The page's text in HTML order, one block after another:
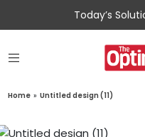
Today’s
Home » Untitled design (11)